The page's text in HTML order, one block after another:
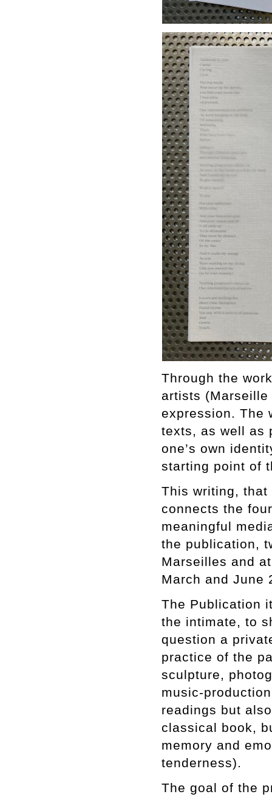
Through the
artists
expression. The
texts, as well as
one’s own
starting point of
This writing,
connects the
meaningful
the publication,
Marseilles and
March and June
The Publication
the intimate, to
question a
practice of the
sculpture,
music-
readings but
classical book,
memory and
tenderness).
The goal of the